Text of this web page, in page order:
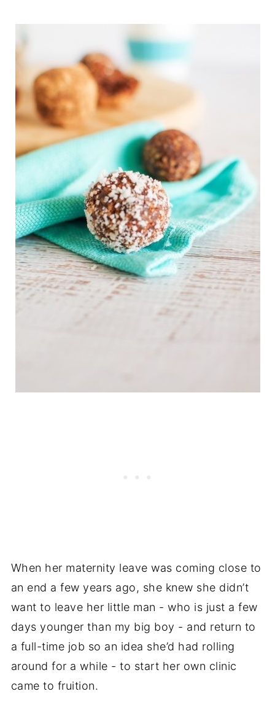
When her maternity leave was coming close to
an end a few years ago, she knew she didn’t
want to leave her little man - who is just a few
days younger than my big boy - and return to
a full-time job so an idea she’d had rolling
around for a while - to start her own clinic
came to fruition.